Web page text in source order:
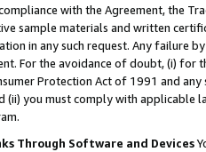
with the Agreement, the
sample materials and written
in any such request. Any failure
For the avoidance of doubt, (i) for
Protection Act of 1991 and
(ii) you must comply with
Through Software and Devices